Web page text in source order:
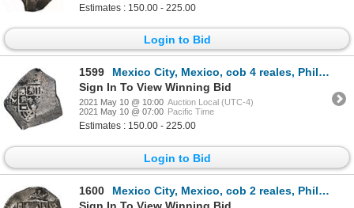
Estimates : 150.00 - 225.00
Login to Bid
1599
Mexico City, Mexico, cob 4 reales, Philip V, assayer J.
Sign In To View Winning Bid
2021 May 10 @ 10:00 Auction Local (UTC-4)
2021 May 10 @ 07:00 Pacific Time
Estimates : 150.00 - 225.00
Login to Bid
1600
Mexico City, Mexico, cob 2 reales, Philip II, assayer O below mintmark oM to left.